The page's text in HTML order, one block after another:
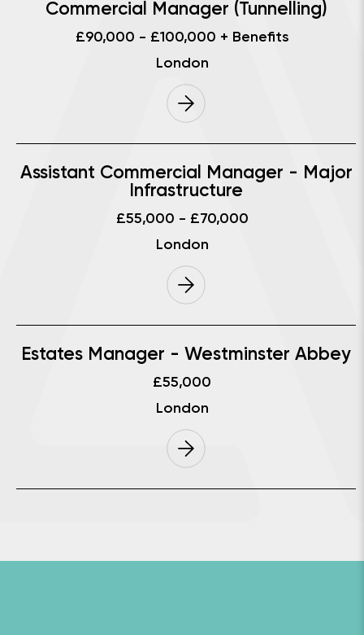
Commercial Manager (Tunnelling)
London
£90,000 - £100,000 + Benefits
Assistant Commercial Manager - Major
Infrastructure
London
£55,000 - £70,000
Estates Manager - Westminster Abbey
London
£55,000